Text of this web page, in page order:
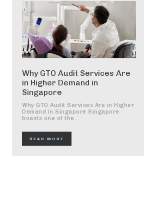
Why GTO Audit Services Are
in Higher Demand in
Singapore
Why GTO Audit Services Are in Higher
Demand in Singapore Singapore
boasts one of the...
READ MORE